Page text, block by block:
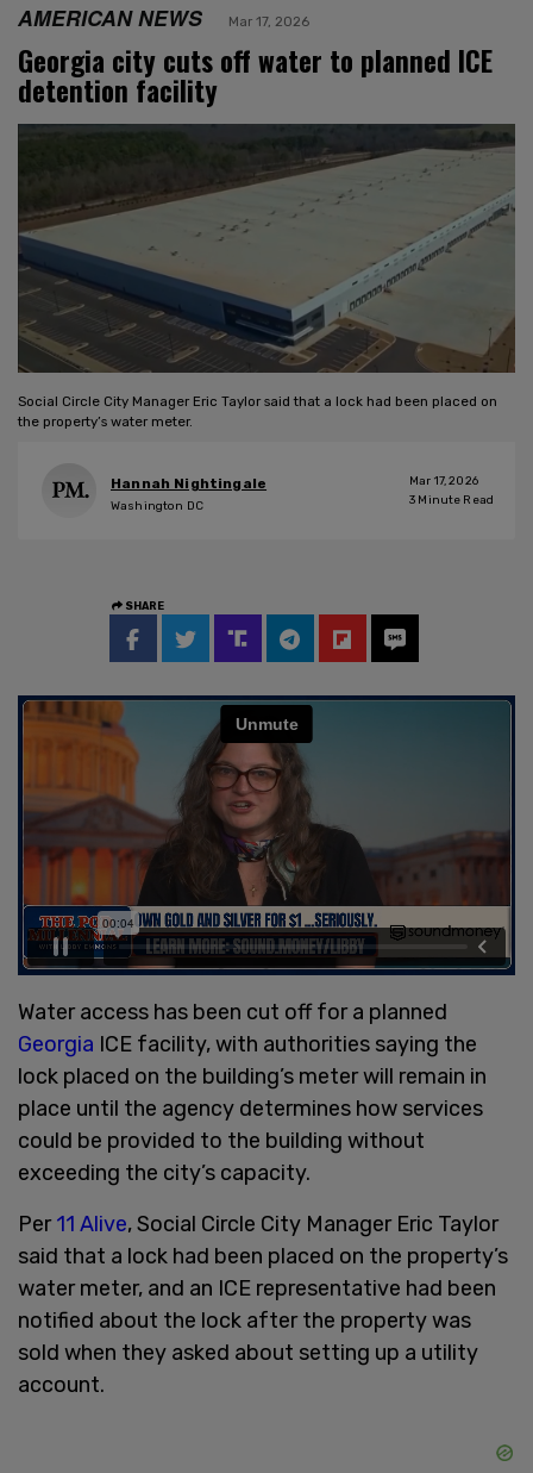
AMERICAN NEWS Mar 17, 2026
Georgia city cuts off water to planned ICE
detention facility
Social Circle City Manager Eric Taylor said that a lock had been placed on
the property’s water meter.
Hannah Nightingale
Washington DC
Mar 17, 2026
3 Minute Read
SHARE
Water access has been cut off for a planned
Georgia ICE facility, with authorities saying the
lock placed on the building’s meter will remain in
place until the agency determines how services
could be provided to the building without
exceeding the city’s capacity.
Per11 Alive, Social Circle City Manager Eric Taylor
said that a lock had been placed on the property’s
water meter, and an ICE representative had been
notified about the lock after the property was
sold when they asked about setting up a utility
account.